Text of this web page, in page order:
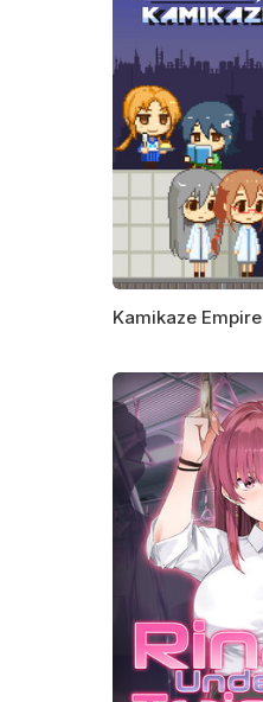
Kamikaze Empire